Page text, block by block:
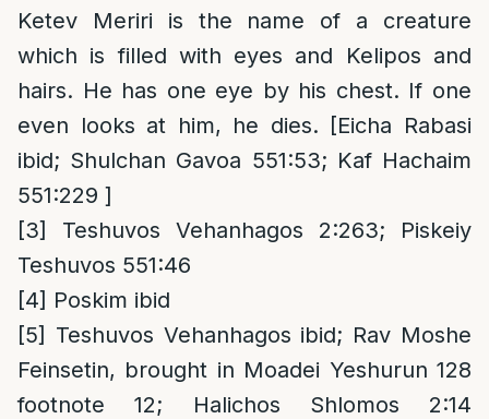
Ketev Meriri is the name of a creature
which is filled with eyes and Kelipos and
hairs. He has one eye by his chest. If one
even looks at him, he dies. [Eicha Rabasi
ibid; Shulchan Gavoa 551:53; Kaf Hachaim
551:229 ]
[3]
Teshuvos Vehanhagos 2:263; Piskeiy
Teshuvos 551:46
[4] Poskim ibid
[5] Teshuvos Vehanhagos ibid; Rav Moshe
Feinsetin, brought in Moadei Yeshurun 128
footnote 12; Halichos Shlomos 2:14